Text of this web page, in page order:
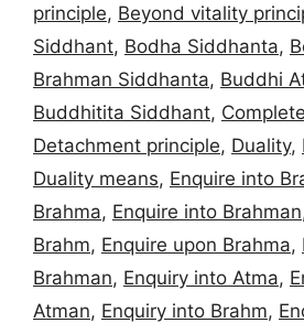
principle, Beyond vitality
Siddhant, Bodha Siddhanta,
Brahman Siddhanta, Buddhi
Buddhitita Siddhant,
Detachment principle, Duality,
Duality means, Enquire into
Brahma, Enquire into Brahman
Brahm, Enquire upon Brahma,
Brahman, Enquiry into Atma,
Atman, Enquiry into Brahm,